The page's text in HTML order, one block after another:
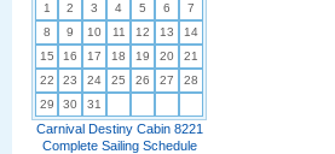
1 2 3 4 5 6
7
8
9 10 11 12 13
14
15
16 17 18 19 20
21
22
23 24 25 26 27
28
29
30 31
Carnival Destiny Cabin 8221
Complete Sailing Schedule